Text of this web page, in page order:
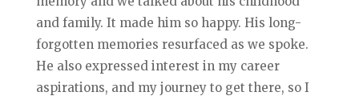
and family. It made him so happy. His long-
forgotten memories resurfaced as we spoke.
He also expressed interest in my career
aspirations, and my journey to get there, so I